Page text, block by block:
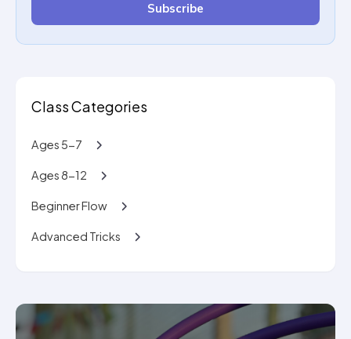
Subscribe
Class Categories
Ages 5-7
Ages 8-12
Beginner Flow
Advanced Tricks